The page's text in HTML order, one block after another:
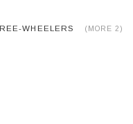
WHEELERS (MORE 2)